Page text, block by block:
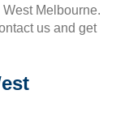
Melbourne.
us and get